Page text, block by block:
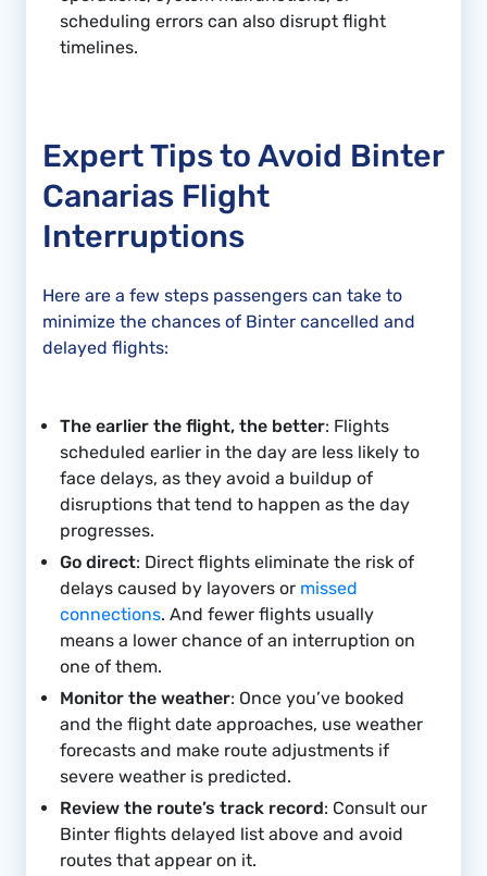
scheduling errors can also disrupt flight
timelines.
Expert Tips to Avoid Binter
Canarias Flight
Interruptions
Here are a few steps passengers can take to
minimize the chances of Binter cancelled and
delayed flights:
The earlier the flight, the better: Flights
scheduled earlier in the day are less likely to
face delays, as they avoid a buildup of
disruptions that tend to happen as the day
progresses.
Go direct: Direct flights eliminate the risk of
delays caused by layovers or missed
connections. And fewer flights usually
means a lower chance of an interruption on
one of them.
Monitor the weather: Once you’ve booked
and the flight date approaches, use weather
forecasts and make route adjustments if
severe weather is predicted.
Review the route’s track record: Consult our
Binter flights delayed list above and avoid
routes that appear on it.